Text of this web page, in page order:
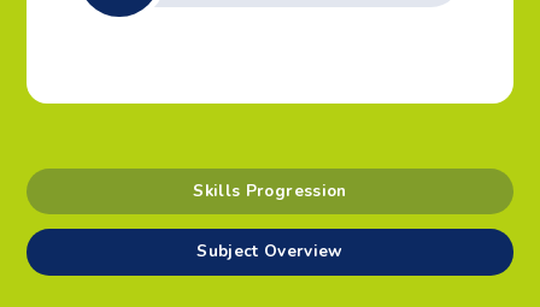
Skills Progression
Subject Overview